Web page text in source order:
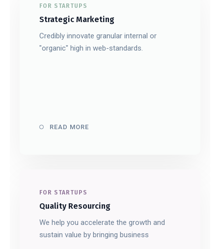
FOR STARTUPS
Strategic Marketing
Credibly innovate granular internal or
"organic" high in web-standards.
READ MORE
FOR STARTUPS
Quality Resourcing
We help you accelerate the growth and
sustain value by bringing business